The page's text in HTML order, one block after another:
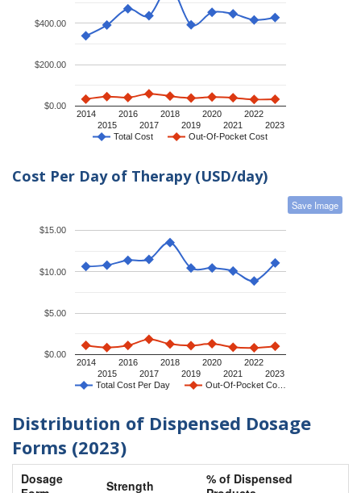
Total Cost Out-Of-Pocket Cost
2014
2015
2016
2017
2018
2019
2020
2021
2022
2023
$0.00
$200.00
$400.00
Cost Per Day of Therapy (USD/day)
Save Image
Total Cost Per Day Out-Of-Pocket Co…
2014
2015
2016
2017
2018
2019
2020
2021
2022
2023
$0.00
$5.00
$10.00
$15.00
Distribution of Dispensed Dosage
Forms (2023)
Dosage
Strength
% of Dispensed